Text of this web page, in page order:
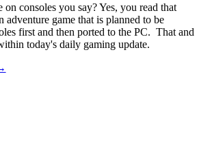
on consoles you say? Yes, you read that
adventure game that is planned to be
first and then ported to the PC. That and
today's daily gaming update.